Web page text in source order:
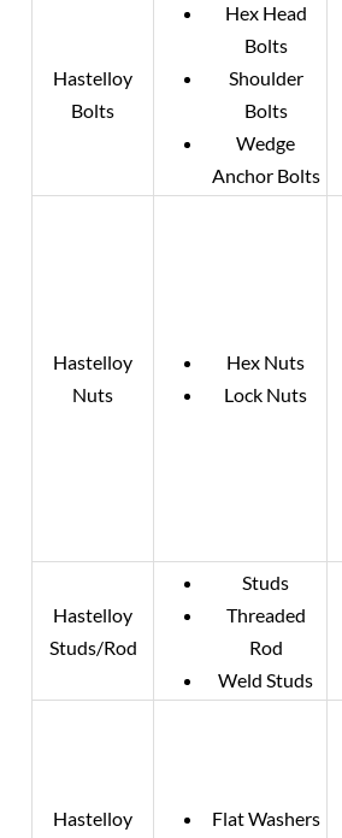
Hastelloy
Bolts
Hex Head
Bolts
Shoulder
Bolts
Wedge
Anchor Bolts
Hastelloy
Nuts
Hex Nuts
Lock Nuts
Hastelloy
Studs/Rod
Studs
Threaded
Rod
Weld Studs
Hastelloy
Flat Washers